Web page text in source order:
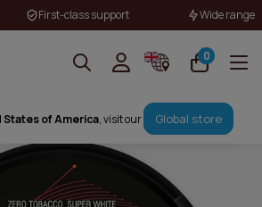
First-class support Wide range
0
States of America, visit our Global store